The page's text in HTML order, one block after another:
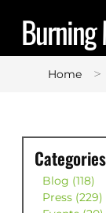
Burning
Home >
Categories
Blog (118)
Press (229)